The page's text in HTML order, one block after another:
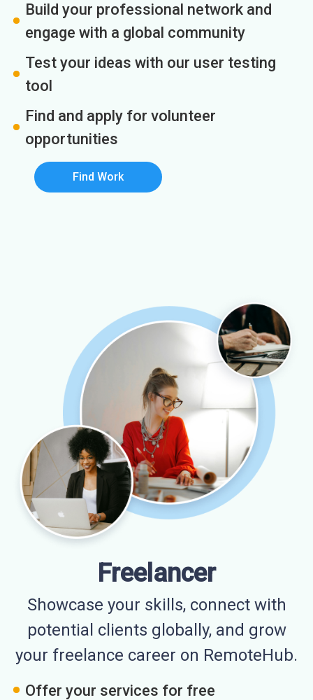
Build your professional network and
engage with a global community
Test your ideas with our user testing
tool
Find and apply for volunteer
opportunities
Find Work
Freelancer
Showcase your skills, connect with
potential clients globally, and grow
your freelance career on RemoteHub.
Offer your services for free